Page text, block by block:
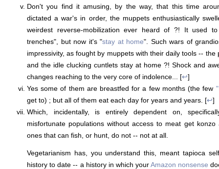
Don't you find it amusing, by the way, that this time
dictated a war's in order, the muppets enthusiastically
weirdest reverse-mobilization ever heard of ?! It used
trenches", but now it's "stay at home". Such wars of
impressivity, as fought by muppets with their daily tools -- the
and the idle clucking cuntlets stay at home ?! Shock and
changes reaching to the very core of indolence... [↩]
Yes some of them are breastfed for a few months (the few
get to) ; but all of them eat each day for years and years. [↩]
Which, incidentally, is entirely dependent on,
misfortunate populations without access to meat get
ones that can fish, or hunt, do not -- not at all.
Vegetarianism has, you understand this, meant tapioca
history to date -- a history in which yourAmazon nonsense